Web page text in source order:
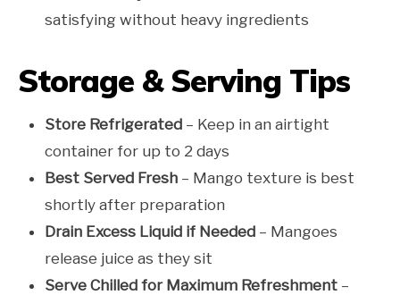
satisfying without heavy ingredients
Storage & Serving Tips
Store Refrigerated – Keep in an airtight
container for up to 2 days
Best Served Fresh – Mango texture is best
shortly after preparation
Drain Excess Liquid if Needed – Mangoes
release juice as they sit
Serve Chilled for Maximum Refreshment –